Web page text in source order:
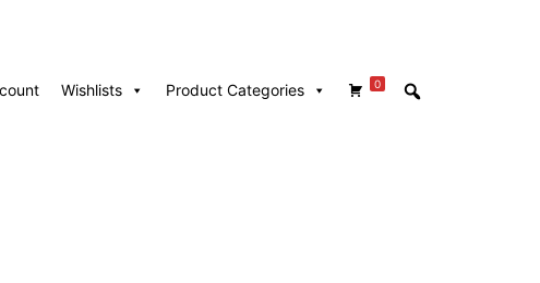
Wishlists 0
Product Categories